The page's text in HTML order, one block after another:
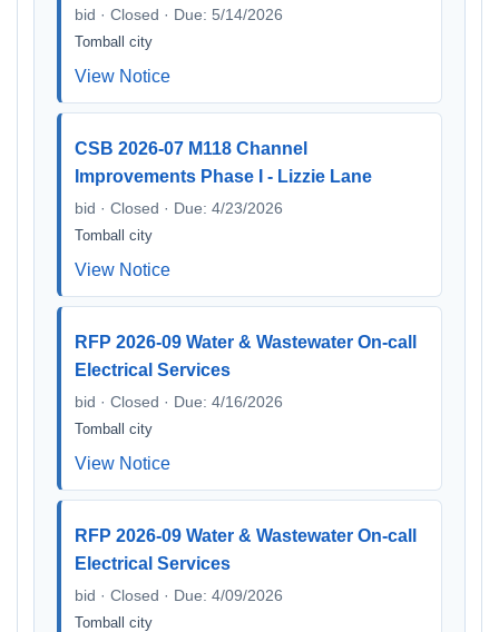
bid · Closed · Due: 5/14/2026
Tomball city
View Notice
CSB 2026-07 M118 Channel
Improvements Phase I - Lizzie Lane
bid · Closed · Due: 4/23/2026
Tomball city
View Notice
RFP 2026-09 Water & Wastewater On-call
Electrical Services
bid · Closed · Due: 4/16/2026
Tomball city
View Notice
RFP 2026-09 Water & Wastewater On-call
Electrical Services
bid · Closed · Due: 4/09/2026
Tomball city